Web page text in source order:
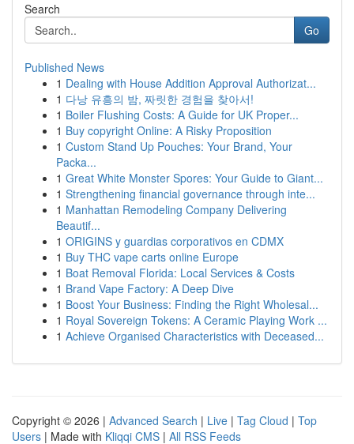
Search
Go
Published News
1 Dealing with House Addition Approval Authorizat...
1 다낭 유흥의 밤, 짜릿한 경험을 찾아서!
1 Boiler Flushing Costs: A Guide for UK Proper...
1 Buy copyright Online: A Risky Proposition
1 Custom Stand Up Pouches: Your Brand, Your
Packa...
1 Great White Monster Spores: Your Guide to Giant...
1 Strengthening financial governance through inte...
1 Manhattan Remodeling Company Delivering
Beautif...
1 ORIGINS y guardias corporativos en CDMX
1 Buy THC vape carts online Europe
1 Boat Removal Florida: Local Services & Costs
1 Brand Vape Factory: A Deep Dive
1 Boost Your Business: Finding the Right Wholesal...
1 Royal Sovereign Tokens: A Ceramic Playing Work ...
1 Achieve Organised Characteristics with Deceased...
Copyright © 2026 | Advanced Search | Live | Tag Cloud | Top
Users | Made with Kliqqi CMS | All RSS Feeds